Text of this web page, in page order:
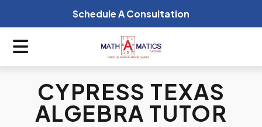
Schedule A Consultation
CYPRESS TEXAS
ALGEBRA TUTOR